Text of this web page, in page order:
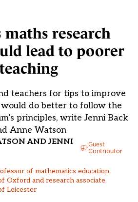
maths research
lead to poorer
teaching
teachers for tips to improve
do better to follow the
principles, write Jenni Back
Anne Watson
AND JENNI
Guest
Contributor
of mathematics education,
Oxford and research associate,
Leicester